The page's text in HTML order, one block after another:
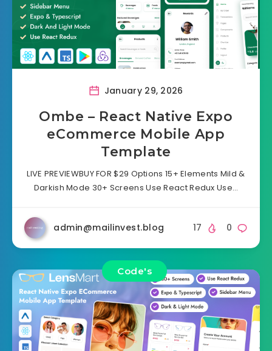
January 29, 2026
Ombe – React Native Expo
eCommerce Mobile App
Template
LIVE PREVIEWBUY FOR $29 Options 15+ Elements Mild &
Darkish Mode 30+ Screens Use React Redux Use…
admin@mailinvest.blog 0
17
Code's